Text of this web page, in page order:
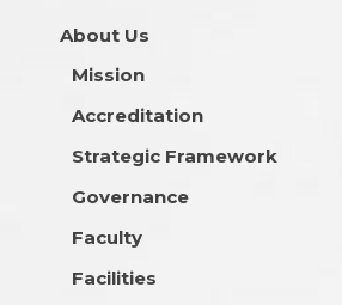
About Us
Mission
Accreditation
Strategic Framework
Governance
Faculty
Facilities